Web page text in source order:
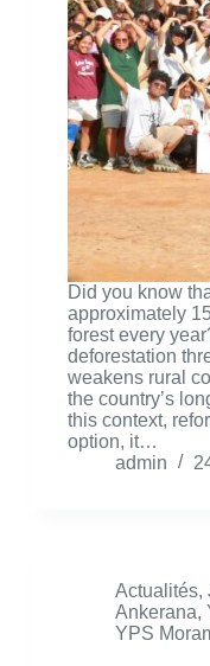
Did you know
approximately
forest every
deforestation
weakens rural
the country’s
this context,
option, it…
admin
Actualités,
Ankerana,
YPS